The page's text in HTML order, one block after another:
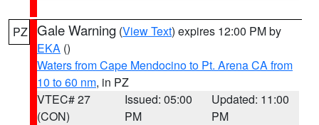
PZ Gale Warning (View Text) expires 12:00 PM by
EKA ()
Waters from Cape Mendocino to Pt. Arena CA from
10 to 60 nm, in PZ
VTEC# 27
(CON)
Issued: 05:00
PM
Updated: 11:00
PM